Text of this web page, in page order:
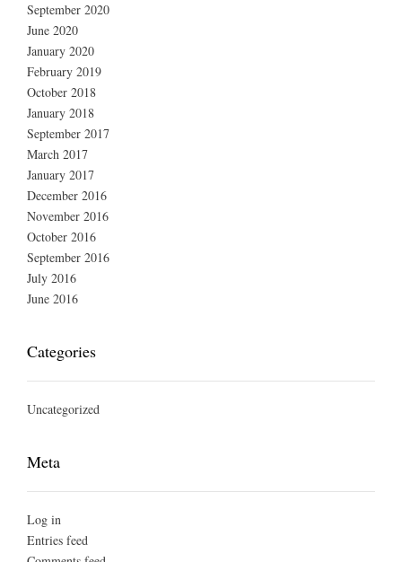
September 2020
June 2020
January 2020
February 2019
October 2018
January 2018
September 2017
March 2017
January 2017
December 2016
November 2016
October 2016
September 2016
July 2016
June 2016
Categories
Uncategorized
Meta
Log in
Entries feed